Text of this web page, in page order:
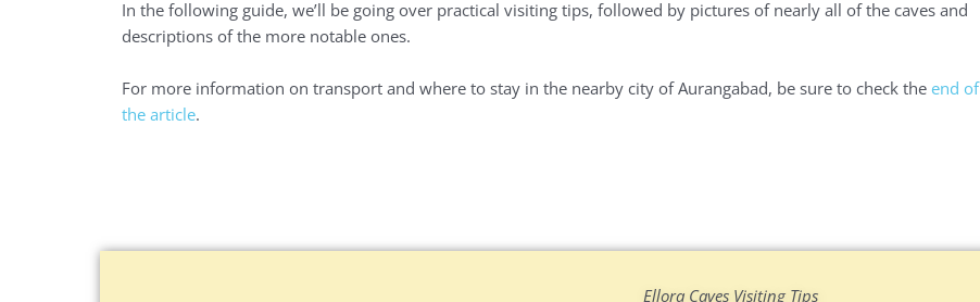
In the following guide, we’ll be going over practical visiting tips, followed by pictures of nearly all of the caves and
descriptions of the more notable ones.
For more information on transport and where to stay in the nearby city of Aurangabad, be sure to check the end of
the article.
Ellora Caves Visiting Tips